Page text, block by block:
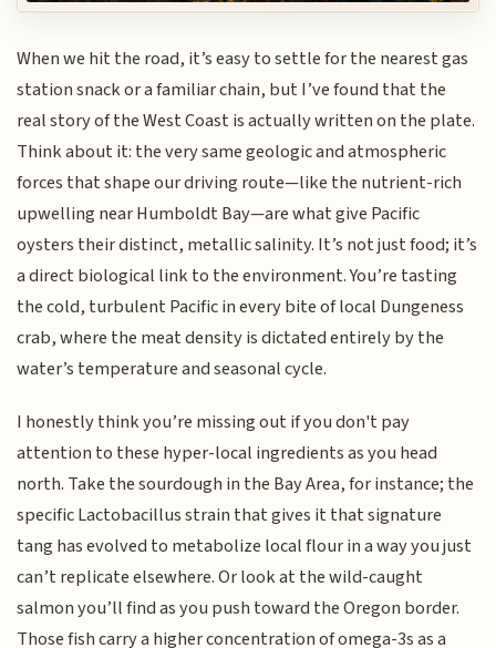
When we hit the road, it’s easy to settle for the nearest gas
station snack or a familiar chain, but I’ve found that the
real story of the West Coast is actually written on the plate.
Think about it: the very same geologic and atmospheric
forces that shape our driving route—like the nutrient-rich
upwelling near Humboldt Bay—are what give Pacific
oysters their distinct, metallic salinity. It’s not just food; it’s
a direct biological link to the environment. You’re tasting
the cold, turbulent Pacific in every bite of local Dungeness
crab, where the meat density is dictated entirely by the
water’s temperature and seasonal cycle.
I honestly think you’re missing out if you don't pay
attention to these hyper-local ingredients as you head
north. Take the sourdough in the Bay Area, for instance; the
specific Lactobacillus strain that gives it that signature
tang has evolved to metabolize local flour in a way you just
can’t replicate elsewhere. Or look at the wild-caught
salmon you’ll find as you push toward the Oregon border.
Those fish carry a higher concentration of omega-3s as a